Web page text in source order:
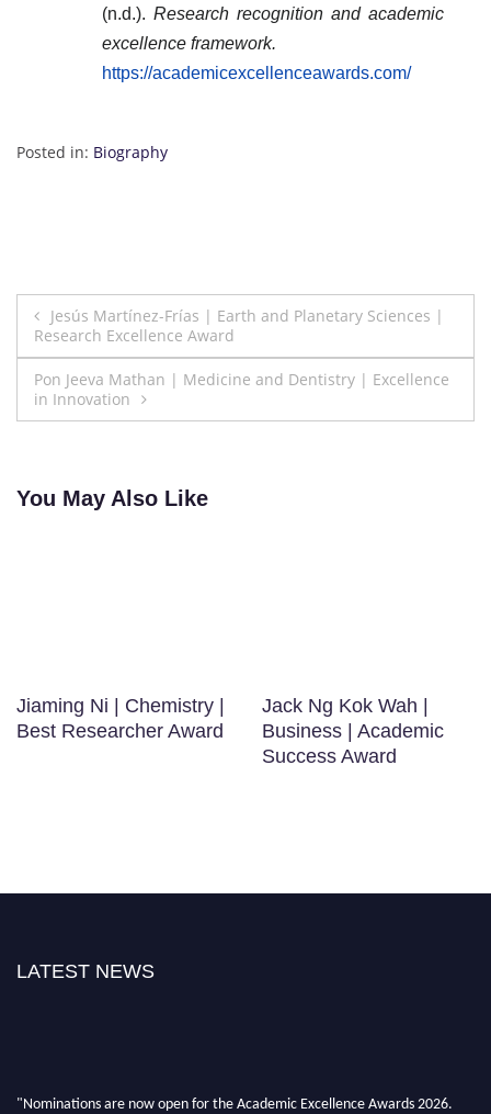
(n.d.). Research recognition and academic
excellence framework.
https://academicexcellenceawards.com/
Posted in: Biography
Post
navigation
Jesús Martínez-Frías | Earth and Planetary Sciences |
Research Excellence Award
Pon Jeeva Mathan | Medicine and Dentistry | Excellence
in Innovation
You May Also Like
Jiaming Ni | Chemistry |
Best Researcher Award
Jack Ng Kok Wah |
Business | Academic
Success Award
LATEST NEWS
"Nominations are now open for the Academic Excellence Awards 2026.